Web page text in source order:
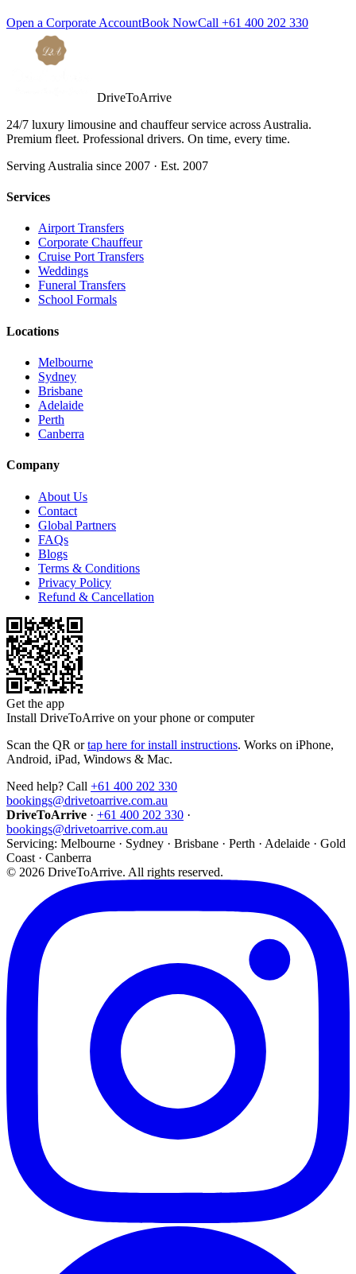
Open a Corporate AccountBook NowCall +61 400 202 330
DriveToArrive
24/7 luxury limousine and chauffeur service across Australia.
Premium fleet. Professional drivers. On time, every time.
Serving Australia since 2007 · Est. 2007
Services
Airport Transfers
Corporate Chauffeur
Cruise Port Transfers
Weddings
Funeral Transfers
School Formals
Locations
Melbourne
Sydney
Brisbane
Adelaide
Perth
Canberra
Company
About Us
Contact
Global Partners
FAQs
Blogs
Terms & Conditions
Privacy Policy
Refund & Cancellation
Get the app
Install DriveToArrive on your phone or computer
Scan the QR or tap here for install instructions. Works on iPhone,
Android, iPad, Windows & Mac.
Need help? Call +61 400 202 330
bookings@drivetoarrive.com.au
DriveToArrive · +61 400 202 330 ·
bookings@drivetoarrive.com.au
Servicing: Melbourne · Sydney · Brisbane · Perth · Adelaide · Gold
Coast · Canberra
© 2026 DriveToArrive. All rights reserved.